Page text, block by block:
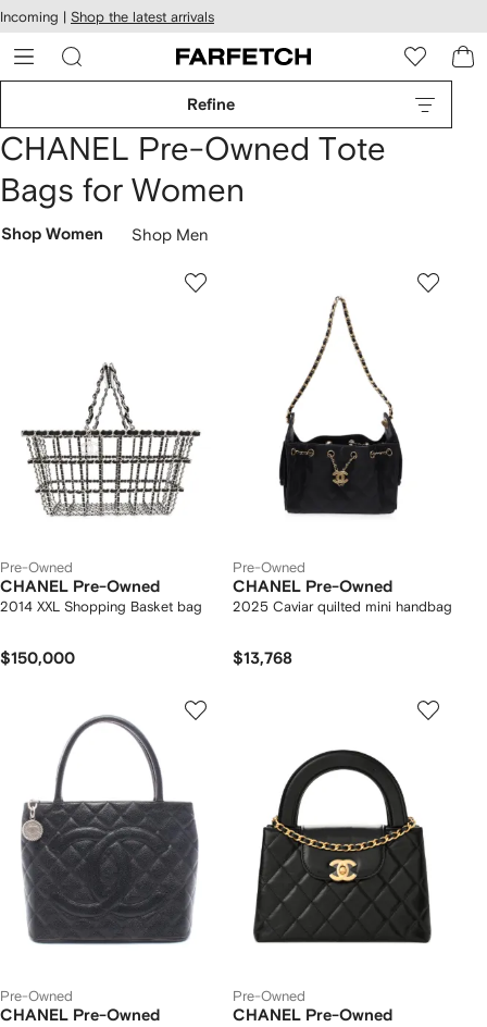
Skip to
main
content
Incoming | Shop the latest arrivals
Refine
CHANEL Pre-Owned Tote
Bags for Women
Shop Women Shop Men
Pre-Owned
CHANEL Pre-Owned
2014 XXL Shopping Basket bag
$150,000
Pre-Owned
CHANEL Pre-Owned
2025 Caviar quilted mini handbag
$13,768
Pre-Owned
CHANEL Pre-Owned
Pre-Owned
CHANEL Pre-Owned